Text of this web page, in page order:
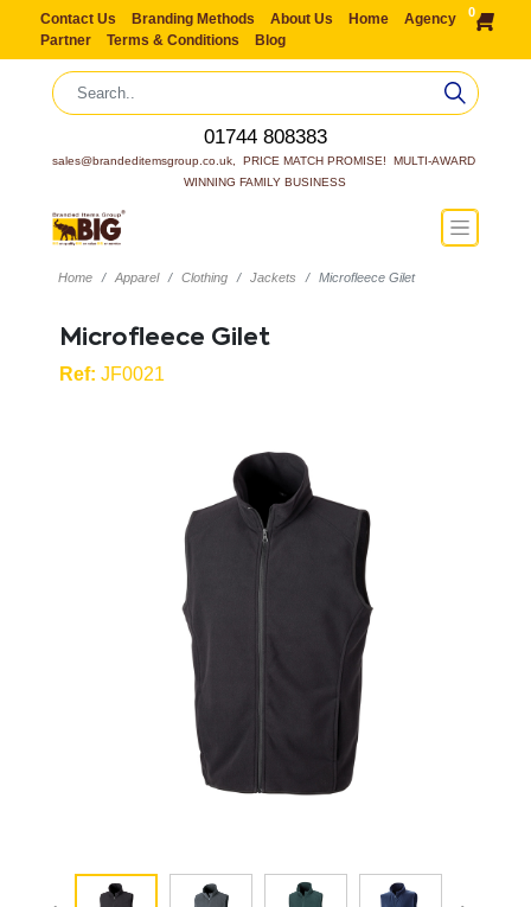
Contact Us Branding Methods About Us Home
Agency
Partner
Terms & Conditions Blog
0
01744 808383
sales@brandeditemsgroup.co.uk,  PRICE MATCH PROMISE!  MULTI-AWARD
WINNING FAMILY BUSINESS
Home Apparel Clothing Jackets Microfleece Gilet
Microfleece Gilet
Ref: JF0021